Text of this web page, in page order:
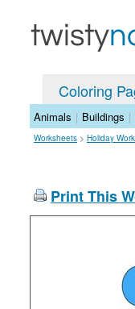
Coloring
Animals | Buildings |
Worksheets > Holiday
Print This